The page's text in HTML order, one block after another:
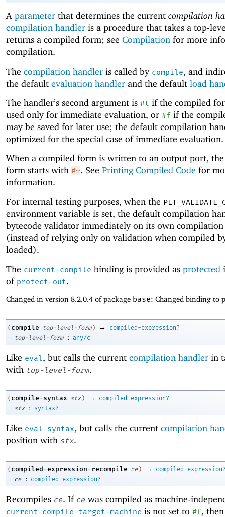
A parameter that determines the current compilation
compilation handler is a procedure that takes a top-
returns a compiled form; see Compilation for more
compilation.
The compilation handler is called by compile, and
the default evaluation handler and the default load
The handler’s second argument is #t if the compiled
used only for immediate evaluation, or #f if the
may be saved for later use; the default compilation
optimized for the special case of immediate evaluation.
When a compiled form is written to an output port,
form starts with #~. See Printing Compiled Code for
information.
For internal testing purposes, when the
environment variable is set, the default compilation
bytecode validator immediately on its own compilation
(instead of relying only on validation when compiled
loaded).
The current-compile binding is provided as protected
of protect-out.
Changed in version 8.2.0.4 of package base: Changed binding to
( compile top-level-form ) →
compiled-expression?
top-level-form
: any/c
Like eval, but calls the current compilation handler in
with top-level-form.
( compile-syntax stx ) →
compiled-expression?
stx
: syntax?
Like eval-syntax, but calls the current compilation
position with stx.
( compiled-expression-recompile ce ) →
compiled-
ce
: compiled-expression?
Recompiles ce. If ce was compiled as machine-
current-compile-target-machine is not set to #f, then